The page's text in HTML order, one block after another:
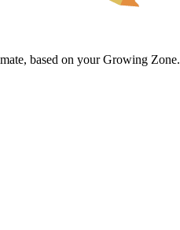
based on your Growing Zone.